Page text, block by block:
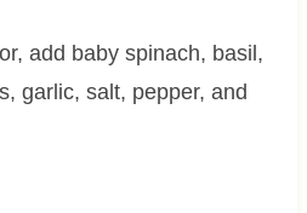
add baby spinach, basil,
garlic, salt, pepper, and